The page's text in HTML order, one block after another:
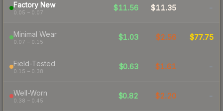
Factory New
0.05 – 0.07
$11.56 $11.35 -
Minimal Wear
0.07 – 0.15
$1.03 $2.56 $77.75
Field-Tested
0.15 – 0.38
$0.63 $1.61 -
Well-Worn
0.38 – 0.45
$0.82 $2.20 -